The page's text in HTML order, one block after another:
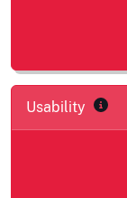
Usability